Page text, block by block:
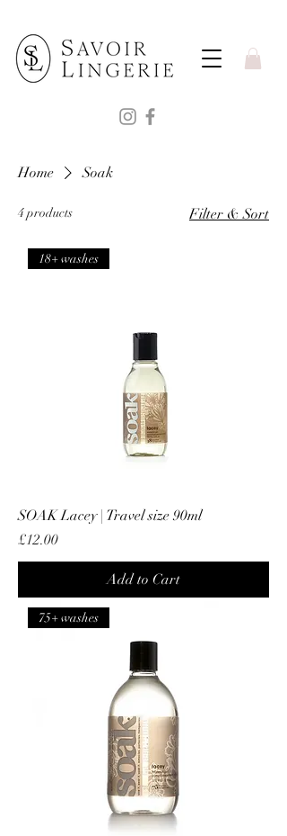
Home Soak
4 products Filter & Sort
18+ washes
SOAK Lacey | Travel size 90ml
Price
£12.00
Add to Cart
75+ washes